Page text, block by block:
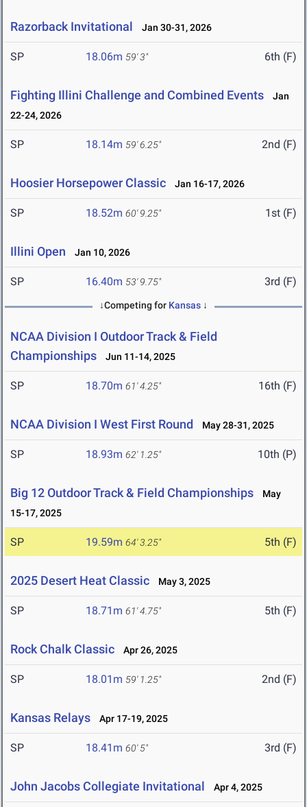
Razorback Invitational Jan 30-31, 2026
SP 18.06m 59' 3" 6th (F)
Fighting Illini Challenge and Combined Events
Jan
22-24, 2026
SP 18.14m 59' 6.25" 2nd (F)
Hoosier Horsepower Classic Jan 16-17, 2026
SP 18.52m 60' 9.25" 1st (F)
Illini Open Jan 10, 2026
SP 16.40m 53' 9.75" 3rd (F)
↓Competing for Kansas ↓
NCAA Division I Outdoor Track & Field
Championships
Jun 11-14, 2025
SP 18.70m 61' 4.25" 16th (F)
NCAA Division I West First Round May 28-31, 2025
SP 18.93m 62' 1.25" 10th (P)
Big 12 Outdoor Track & Field Championships
May
15-17, 2025
SP 19.59m 64' 3.25" 5th (F)
2025 Desert Heat Classic May 3, 2025
SP 18.71m 61' 4.75" 5th (F)
Rock Chalk Classic Apr 26, 2025
SP 18.01m 59' 1.25" 2nd (F)
Kansas Relays Apr 17-19, 2025
SP 18.41m 60' 5" 3rd (F)
John Jacobs Collegiate Invitational Apr 4, 2025